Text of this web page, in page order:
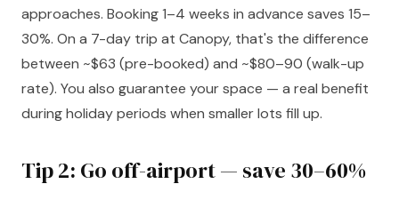
approaches. Booking 1–4 weeks in advance saves 15–
30%. On a 7-day trip at Canopy, that's the difference
between ~$63 (pre-booked) and ~$80–90 (walk-up
rate). You also guarantee your space — a real benefit
during holiday periods when smaller lots fill up.
Tip 2: Go off-airport — save 30–60%